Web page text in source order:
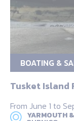
BOATING &
Tusket Island
From June 1 to
YARMOUTH